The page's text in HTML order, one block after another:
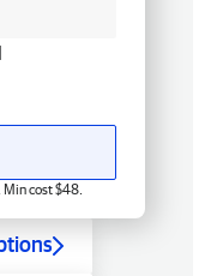
cost $48.